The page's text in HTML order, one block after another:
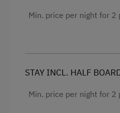
Cross-Country Skiing
Guided Ski Tours
Min. price per night for 2
STAY INCL. HALF
Min. price per night for 2